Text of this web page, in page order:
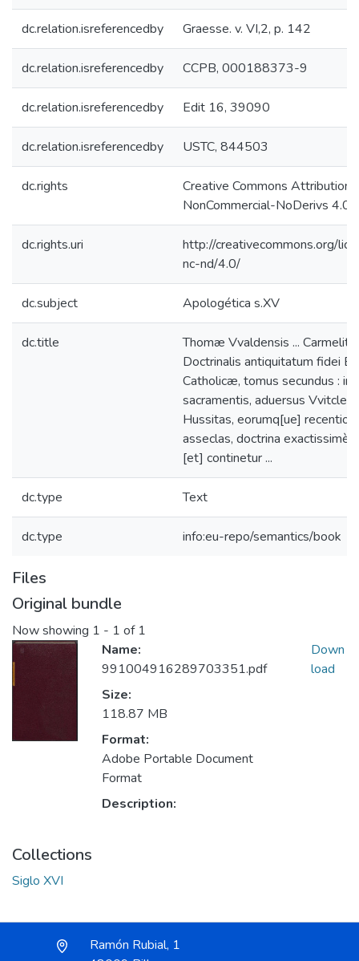
dc.relation.isreferencedby Graesse. v. VI,2, p. 142
dc.relation.isreferencedby CCPB, 000188373-9
dc.relation.isreferencedby Edit 16, 39090
dc.relation.isreferencedby USTC, 844503
dc.rights
Creative Commons Attribution-
NonCommercial-NoDerivs 4.0
dc.rights.uri
http://creativecommons.org/
nc-nd/4.0/
dc.subject Apologética s.XV
dc.title
Thomæ Vvaldensis ...
Doctrinalis antiquitatum fidei
Catholicæ, tomus secundus : in
sacramentis, aduersus
Hussitas, eorumq[ue]
asseclas, doctrina exactissimè
[et] continetur ...
dc.type Text
dc.type info:eu-repo/semantics/book
Files
Original bundle
Now showing 1 - 1 of 1
Name:
991004916289703351.pdf
Size:
118.87 MB
Format:
Adobe Portable Document
Format
Description:
Down
load
Collections
Siglo XVI
Ramón Rubial, 1